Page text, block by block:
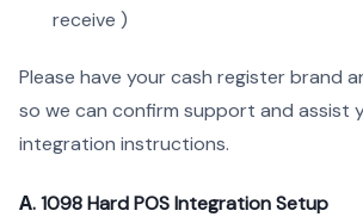
receive )
Please have your cash register brand
so we can confirm support and assist
integration instructions.
Α. 1098 Hard POS Integration Setup